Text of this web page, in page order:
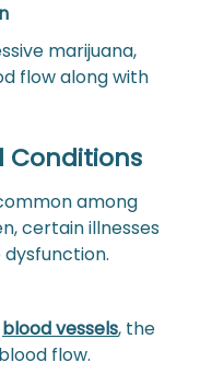
marijuana,
flow along with
Conditions
among
certain illnesses
blood vessels, the
flow.